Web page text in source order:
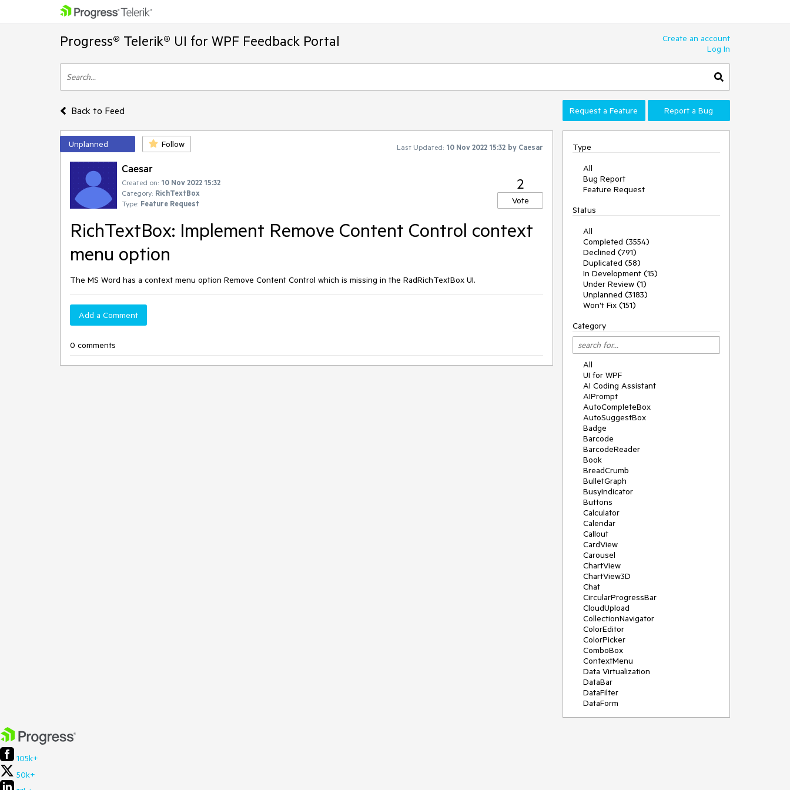
Progress® Telerik® UI for WPF Feedback Portal
Create an account
Log In
Back to Feed Request a Feature Report a Bug
Unplanned Follow Last Updated: 10 Nov 2022 15:32 by Caesar
Caesar
Created on: 10 Nov 2022 15:32
Category: RichTextBox
Type: Feature Request
2
Vote
RichTextBox: Implement Remove Content Control context
menu option
The MS Word has a context menu option Remove Content Control which is missing in the RadRichTextBox UI.
Add a Comment
0 comments
Type
All
Bug Report
Feature Request
Status
All
Completed (3554)
Declined (791)
Duplicated (58)
In Development (15)
Under Review (1)
Unplanned (3183)
Won't Fix (151)
Category
All
UI for WPF
AI Coding Assistant
AIPrompt
AutoCompleteBox
AutoSuggestBox
Badge
Barcode
BarcodeReader
Book
BreadCrumb
BulletGraph
BusyIndicator
Buttons
Calculator
Calendar
Callout
CardView
Carousel
ChartView
ChartView3D
Chat
CircularProgressBar
CloudUpload
CollectionNavigator
ColorEditor
ColorPicker
ComboBox
ContextMenu
Data Virtualization
DataBar
DataFilter
DataForm
105k+
50k+